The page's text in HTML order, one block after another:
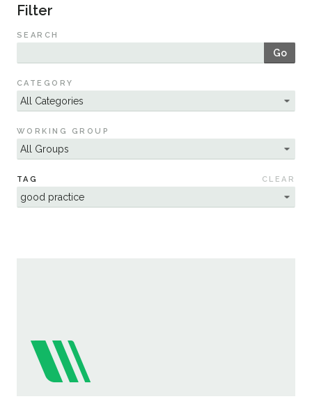
Events & Webinars
Resources
Sustainability
Filter
SEARCH
Go
CATEGORY
WORKING GROUP
TAG CLEAR